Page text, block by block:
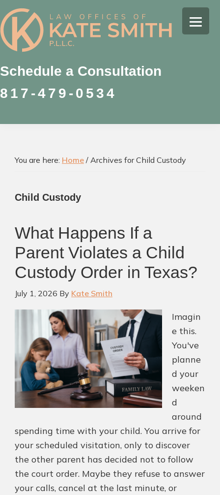
Skip
to
primary
navigation
Skip
to
main
content
Skip
to
footer
Kate
Smith
Family
Law
Attorney
Colleyville,
Schedule a Consultation
817-479-0534
You are here: Home / Archives for Child Custody
Child Custody
What Happens If a
Parent Violates a Child
Custody Order in Texas?
July 1, 2026 By Kate Smith
Imagin
e this.
You've
planne
d your
weeken
d
around
spending time with your child. You arrive for
your scheduled visitation, only to discover
the other parent has decided not to follow
the court order. Maybe they refuse to answer
your calls, cancel at the last minute, or